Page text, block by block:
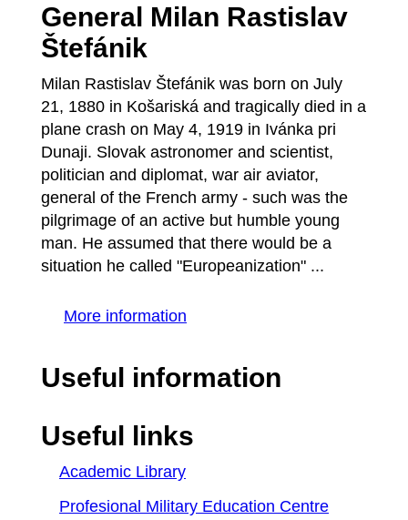
General Milan Rastislav
Štefánik
Milan Rastislav Štefánik was born on July
21, 1880 in Košariská and tragically died in a
plane crash on May 4, 1919 in Ivánka pri
Dunaji. Slovak astronomer and scientist,
politician and diplomat, war air aviator,
general of the French army - such was the
pilgrimage of an active but humble young
man. He assumed that there would be a
situation he called "Europeanization" ...
More information
Useful information
Useful links
Academic Library
Profesional Military Education Centre